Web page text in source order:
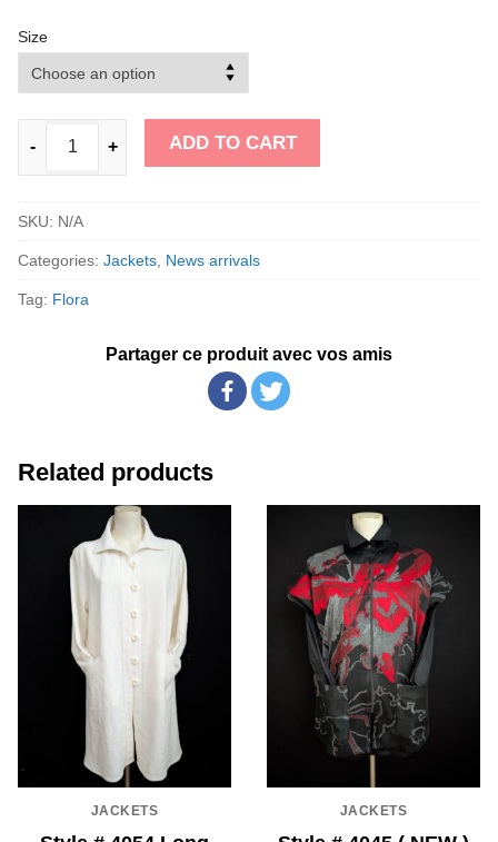
Size
- + ADD TO CART
SKU: N/A
Categories: Jackets News arrivals
Tag: Flora
Partager ce produit avec vos amis
Related products
JACKETS JACKETS